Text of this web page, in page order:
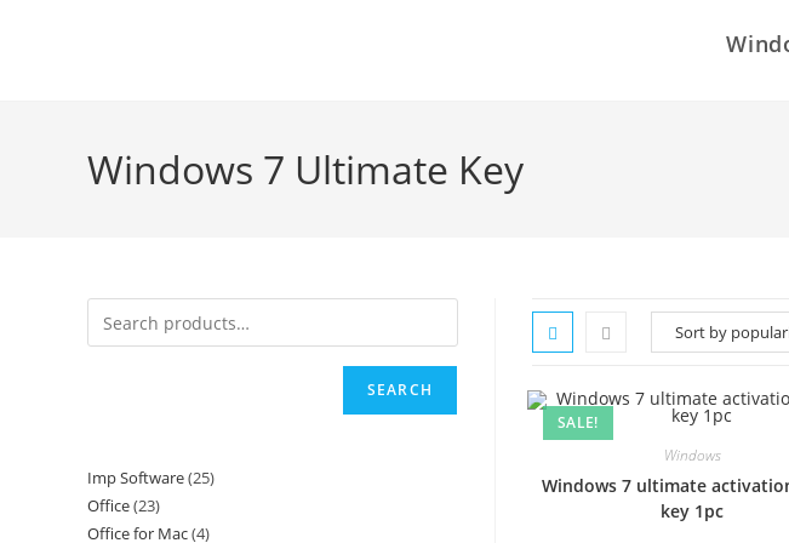
Windows 7 Ultimate Key
SALE!
Windows
Windows 7 ultimate
key 1pc
SEARCH
Imp Software 2525
Office 2323
products
Office for Mac 44